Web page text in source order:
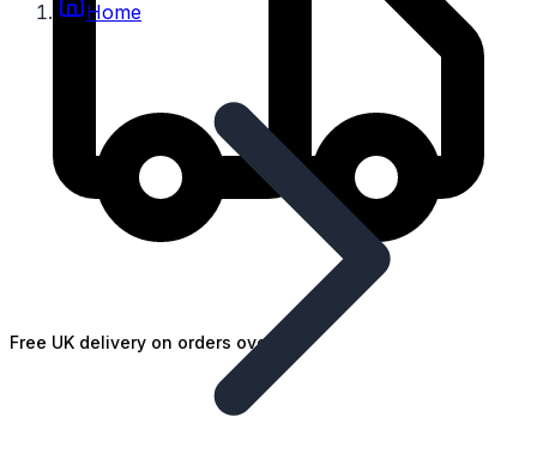
Free UK delivery on orders over £25
Home